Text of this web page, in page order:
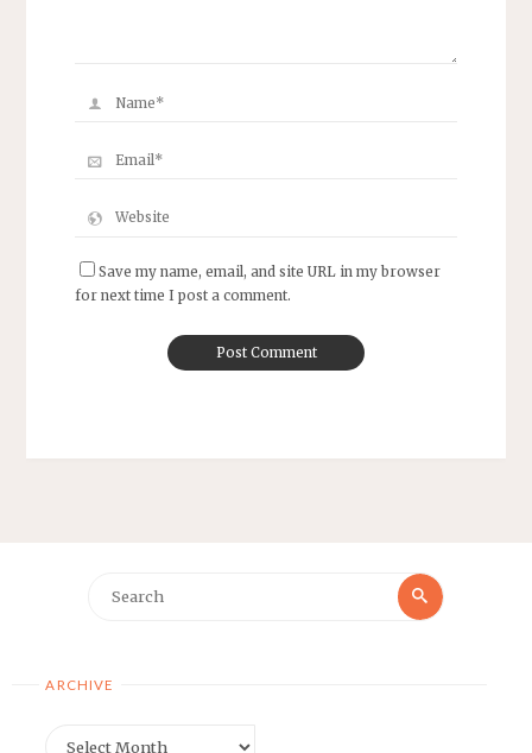
Save my name, email, and site URL in my browser
for next time I post a comment.
Search
ARCHIVE
Archive